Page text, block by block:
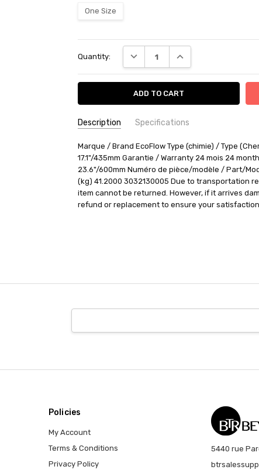
One Size
Stock:
Quantity: DECREASE QUANTITY:INCREASE QUANTITY:
Description Specifications
SKU:
3032130005
AVAILABILITY:
Ships from BTR within 12 days
RETURN POLICY:
This item may be returned for a
Marque / Brand EcoFlow Type (chimie) / Type
17.1"/435mm Garantie / Warranty 24 mois 24
23.6"/600mm Numéro de pièce/modèle / Part/
(kg) 41.2000 3032130005 Due to transportation
item cannot be returned. However, if it arrives
refund or replacement to ensure your
Policies
My Account
Terms & Conditions
Privacy Policy
5440 rue